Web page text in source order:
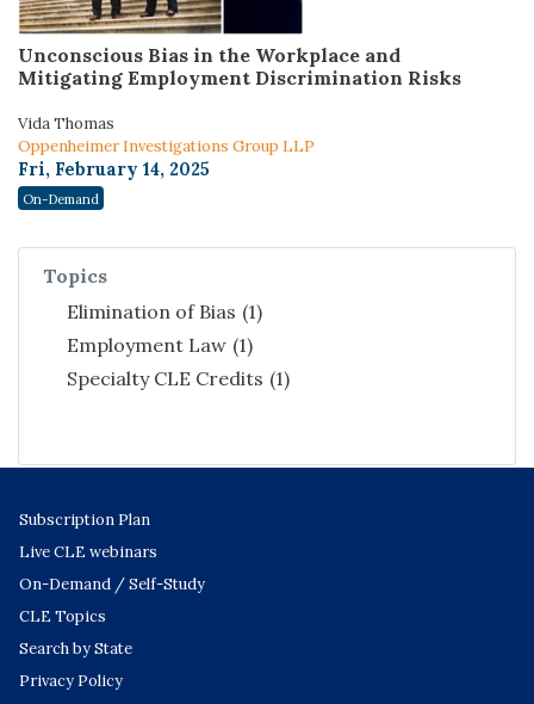
Unconscious Bias in the Workplace and
Mitigating Employment Discrimination Risks
Vida Thomas
Oppenheimer Investigations Group LLP
Fri, February 14, 2025
On-Demand
Topics
Elimination of Bias (1)
Employment Law (1)
Specialty CLE Credits (1)
Subscription Plan
Live CLE webinars
On-Demand / Self-Study
CLE Topics
Search by State
Privacy Policy